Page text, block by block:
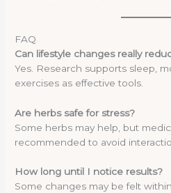
FAQ
Can lifestyle changes really
Yes. Research supports sleep,
exercises as effective tools.
Are herbs safe for stress?
Some herbs may help, but
recommended to avoid
How long until I notice results?
Some changes may be felt